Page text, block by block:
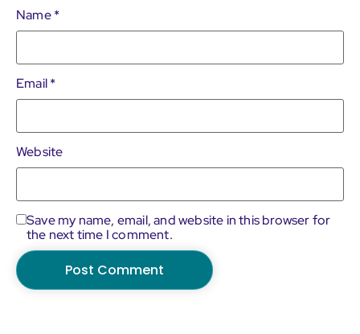
Name*
Email*
Website
Save my name, email, and website in this browser for
the next time I comment.